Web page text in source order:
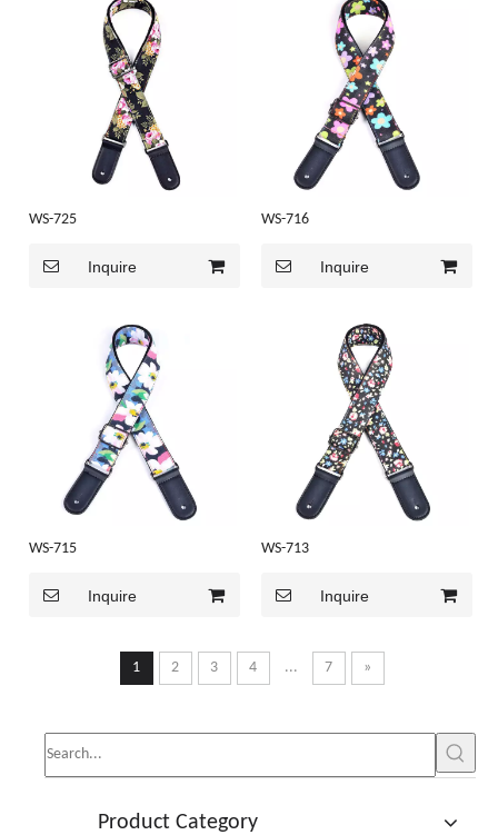
WS-725
Inquire
WS-716
Inquire
WS-715
Inquire
WS-713
Inquire
1 2 3 4 ... 7 »
Product Category